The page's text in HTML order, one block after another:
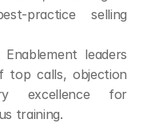
practice selling
Enablement leaders
top calls, objection
excellence for
training.